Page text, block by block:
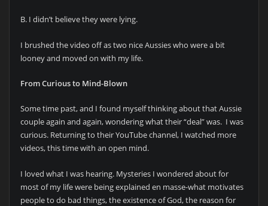
B. I didn’t believe they were lying.
I brushed the video off as two nice Aussies who were a bit
looney and moved on with my life.
From Curious to Mind-Blown
Some time past, and I found myself thinking about that Aussie
couple again and again, wondering what their “deal” was. I was
curious. Returning to their YouTube channel, I watched more
videos, this time with an open mind.
I loved what I was hearing. Mysteries I wondered about for
most of my life were being explained en masse-what motivates
people to do bad things, the existence of God, the reason for